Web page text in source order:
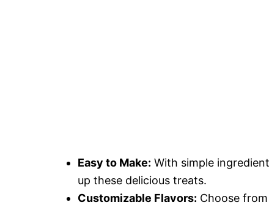
Easy to Make: With simple
up these delicious treats.
Customizable Flavors: Choose